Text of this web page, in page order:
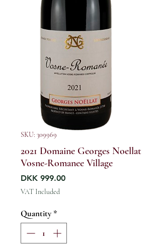
SKU: 309969
2021 Domaine Georges Noellat
Vosne-Romanee Village
DKK 999.00Price
VAT Included
Quantity *